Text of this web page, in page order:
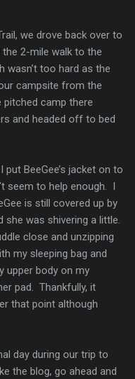
we drove back over to
2-mile walk to the
wasn’t too hard as the
campsite from the
pitched camp there
and headed off to bed
BeeGee’s jacket on to
seem to help enough. I
is still covered up by
she was shivering a little.
close and unzipping
my sleeping bag and
upper body on my
pad. Thankfully, it
that point although
day during our trip to
the blog, go ahead and